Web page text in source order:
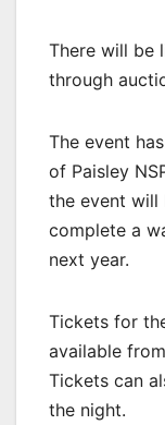
There will be
through
The event
of Paisley
the event will
complete a
next year.
Tickets for
available
Tickets can
the night.